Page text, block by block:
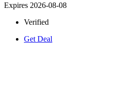
Expires 2026-08-08
Verified
Get Deal